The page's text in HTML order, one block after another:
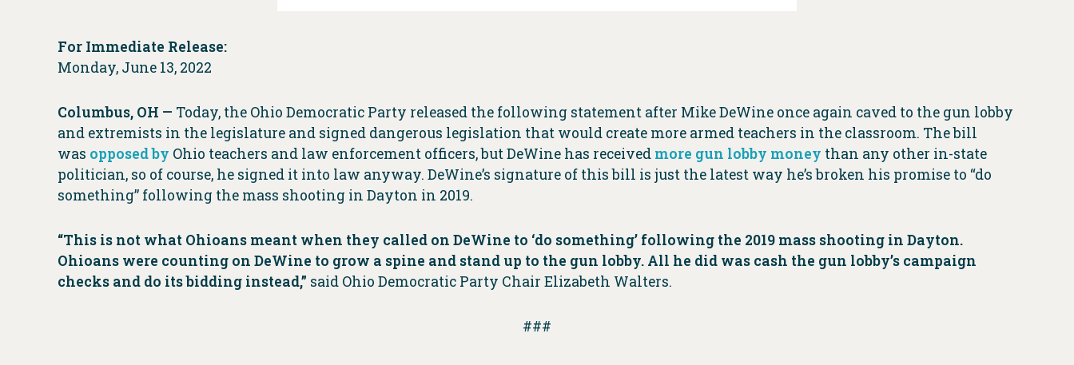
For Immediate Release:
Monday, June 13, 2022
Columbus, OH — Today, the Ohio Democratic Party released the following statement after Mike DeWine once again caved to the gun lobby
and extremists in the legislature and signed dangerous legislation that would create more armed teachers in the classroom. The bill
was opposed by Ohio teachers and law enforcement officers, but DeWine has received more gun lobby money than any other in-state
politician, so of course, he signed it into law anyway. DeWine’s signature of this bill is just the latest way he’s broken his promise to “do
something” following the mass shooting in Dayton in 2019.
“This is not what Ohioans meant when they called on DeWine to ‘do something’ following the 2019 mass shooting in Dayton.
Ohioans were counting on DeWine to grow a spine and stand up to the gun lobby. All he did was cash the gun lobby’s campaign
checks and do its bidding instead,” said Ohio Democratic Party Chair Elizabeth Walters.
###